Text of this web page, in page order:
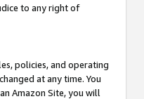
to any right of
policies, and operating
at any time. You
Amazon Site, you will